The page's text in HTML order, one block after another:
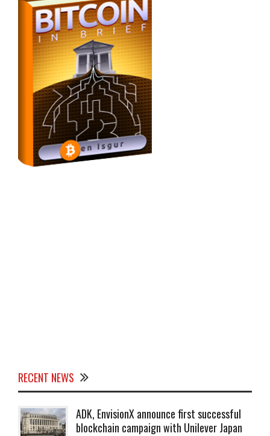
RECENT NEWS
ADK, EnvisionX announce first successful
blockchain campaign with Unilever Japan